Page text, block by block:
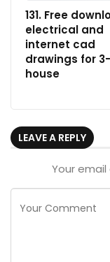
131. Free
electrical and
internet cad
drawings for
house
LEAVE A REPLY
Your